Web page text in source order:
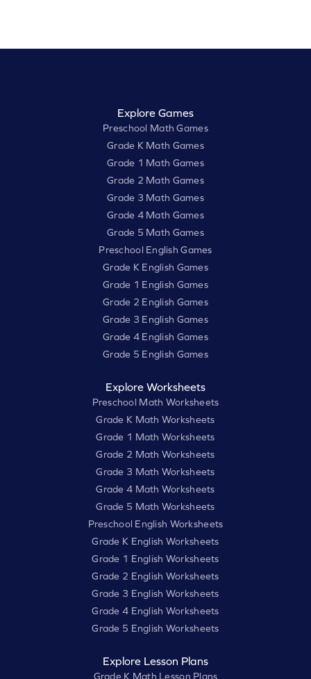
Explore Games
Preschool Math Games
Grade K Math Games
Grade 1 Math Games
Grade 2 Math Games
Grade 3 Math Games
Grade 4 Math Games
Grade 5 Math Games
Preschool English Games
Grade K English Games
Grade 1 English Games
Grade 2 English Games
Grade 3 English Games
Grade 4 English Games
Grade 5 English Games
Explore Worksheets
Preschool Math Worksheets
Grade K Math Worksheets
Grade 1 Math Worksheets
Grade 2 Math Worksheets
Grade 3 Math Worksheets
Grade 4 Math Worksheets
Grade 5 Math Worksheets
Preschool English Worksheets
Grade K English Worksheets
Grade 1 English Worksheets
Grade 2 English Worksheets
Grade 3 English Worksheets
Grade 4 English Worksheets
Grade 5 English Worksheets
Explore Lesson Plans
Grade K Math Lesson Plans